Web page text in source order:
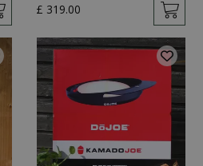
£ 319.00